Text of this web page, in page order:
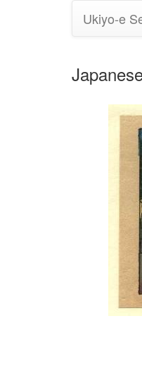
Ukiyo-e